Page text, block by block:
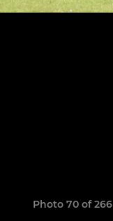
Photo 70 of 266